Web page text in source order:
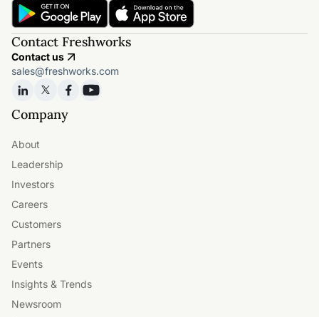
Contact Freshworks
Contact us
sales@freshworks.com
Company
About
Leadership
Investors
Careers
Customers
Partners
Events
Insights & Trends
Newsroom